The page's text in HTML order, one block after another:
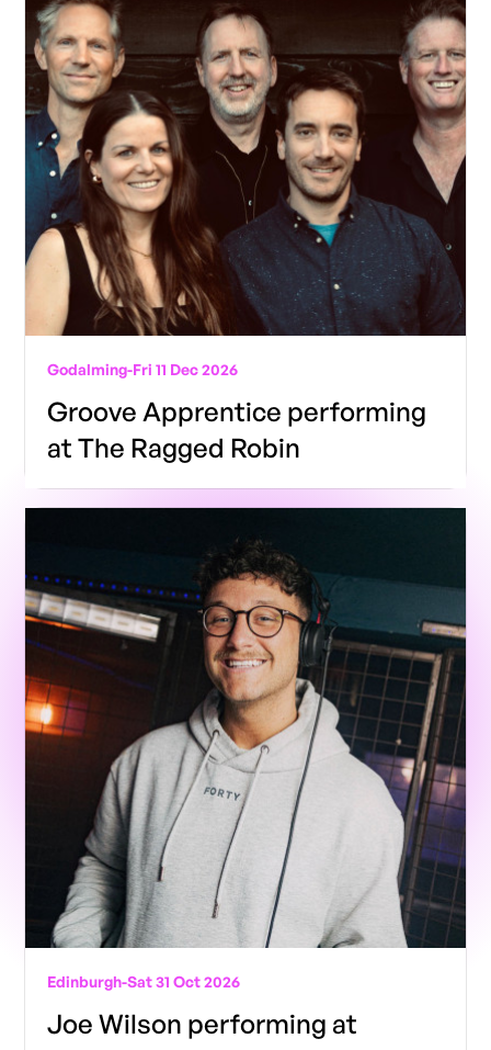
Godalming-Fri 11 Dec 2026
Groove Apprentice performing
at The Ragged Robin
Edinburgh-Sat 31 Oct 2026
Joe Wilson performing at